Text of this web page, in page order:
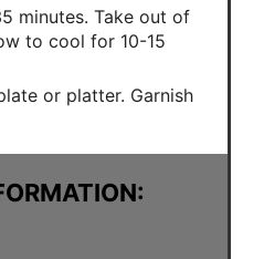
minutes. Take out of
to cool for 10-15
or platter. Garnish